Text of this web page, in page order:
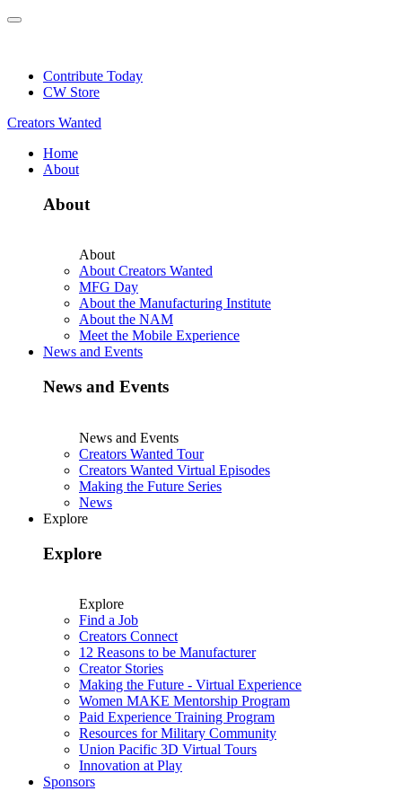
Skip
Contribute Today
CW Store
Creators Wanted
Home
About
About
About
About Creators Wanted
MFG Day
About the Manufacturing Institute
About the NAM
Meet the Mobile Experience
News and Events
News and Events
News and Events
Creators Wanted Tour
Creators Wanted Virtual Episodes
Making the Future Series
News
Explore
Explore
Explore
Find a Job
Creators Connect
12 Reasons to be Manufacturer
Creator Stories
Making the Future - Virtual Experience
Women MAKE Mentorship Program
Paid Experience Training Program
Resources for Military Community
Union Pacific 3D Virtual Tours
Innovation at Play
Sponsors